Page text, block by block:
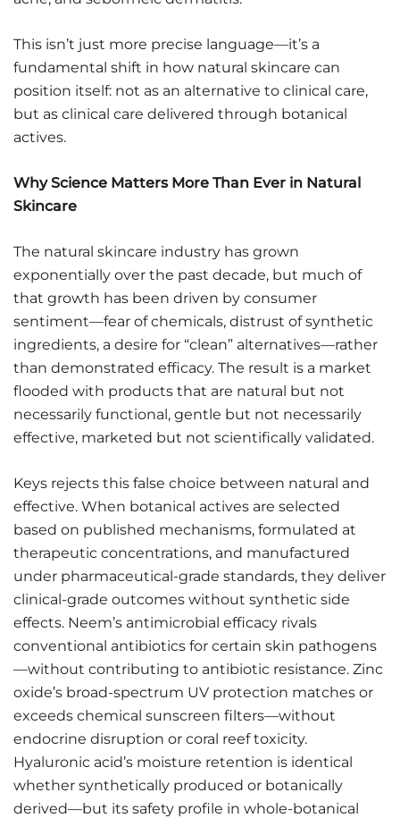
This isn’t just more precise language—it’s a
fundamental shift in how natural skincare can
position itself: not as an alternative to clinical care,
but as clinical care delivered through botanical
actives.
Why Science Matters More Than Ever in Natural
Skincare
The natural skincare industry has grown
exponentially over the past decade, but much of
that growth has been driven by consumer
sentiment—fear of chemicals, distrust of synthetic
ingredients, a desire for “clean” alternatives—rather
than demonstrated efficacy. The result is a market
flooded with products that are natural but not
necessarily functional, gentle but not necessarily
effective, marketed but not scientifically validated.
Keys rejects this false choice between natural and
effective. When botanical actives are selected
based on published mechanisms, formulated at
therapeutic concentrations, and manufactured
under pharmaceutical-grade standards, they deliver
clinical-grade outcomes without synthetic side
effects. Neem’s antimicrobial efficacy rivals
conventional antibiotics for certain skin pathogens
—without contributing to antibiotic resistance. Zinc
oxide’s broad-spectrum UV protection matches or
exceeds chemical sunscreen filters—without
endocrine disruption or coral reef toxicity.
Hyaluronic acid’s moisture retention is identical
whether synthetically produced or botanically
derived—but its safety profile in whole-botanical